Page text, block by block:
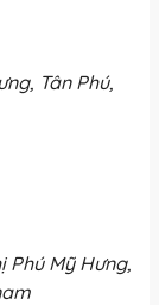
Tân Phú,
Phú Mỹ Hưng,